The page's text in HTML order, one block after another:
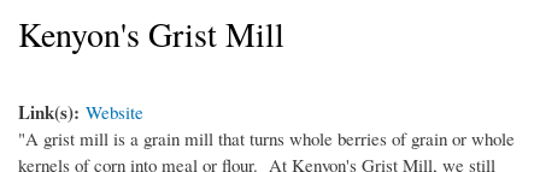
Kenyon's Grist Mill
Link(s): Website
"A grist mill is a grain mill that turns whole berries of grain or whole
kernels of corn into meal or flour. At Kenyon's Grist Mill, we still